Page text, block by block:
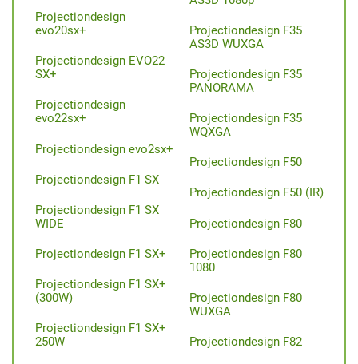
Projectiondesign
evo20sx+
Projectiondesign EVO22
SX+
Projectiondesign
evo22sx+
Projectiondesign evo2sx+
Projectiondesign F1 SX
Projectiondesign F1 SX
WIDE
Projectiondesign F1 SX+
Projectiondesign F1 SX+
(300W)
Projectiondesign F1 SX+
250W
Projectiondesign F35
AS3D WUXGA
Projectiondesign F35
PANORAMA
Projectiondesign F35
WQXGA
Projectiondesign F50
Projectiondesign F50 (IR)
Projectiondesign F80
Projectiondesign F80
1080
Projectiondesign F80
WUXGA
Projectiondesign F82